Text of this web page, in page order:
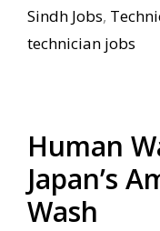
Sindh Jobs,
technician jobs
Human
Japan’s
Wash